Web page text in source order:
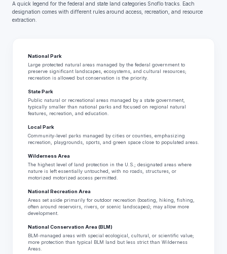
A quick legend for the federal and state land categories Snoflo tracks. Each
designation comes with different rules around access, recreation, and resource
extraction.
National Park
Large protected natural areas managed by the federal government to
preserve significant landscapes, ecosystems, and cultural resources;
recreation is allowed but conservation is the priority.
State Park
Public natural or recreational areas managed by a state government,
typically smaller than national parks and focused on regional natural
features, recreation, and education.
Local Park
Community-level parks managed by cities or counties, emphasizing
recreation, playgrounds, sports, and green space close to populated areas.
Wilderness Area
The highest level of land protection in the U.S.; designated areas where
nature is left essentially untouched, with no roads, structures, or
motorized motorized access permitted.
National Recreation Area
Areas set aside primarily for outdoor recreation (boating, hiking, fishing,
often around reservoirs, rivers, or scenic landscapes); may allow more
development.
National Conservation Area (BLM)
BLM-managed areas with special ecological, cultural, or scientific value;
more protection than typical BLM land but less strict than Wilderness
Areas.